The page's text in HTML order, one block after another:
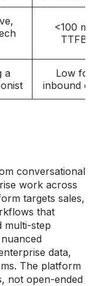
<100 ms
TTFB
a
Low for
inbound
conversational
work across
targets sales,
that
multi-step
data,
The platform
not open-ended